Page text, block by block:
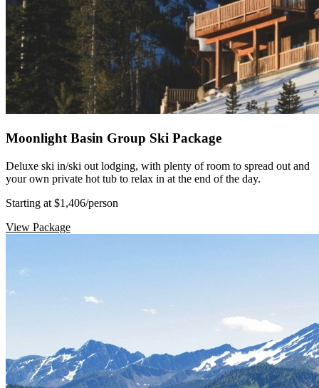
Moonlight Basin Group Ski Package
Deluxe ski in/ski out lodging, with plenty of room to spread out and
your own private hot tub to relax in at the end of the day.
Starting at $1,406/person
View Package